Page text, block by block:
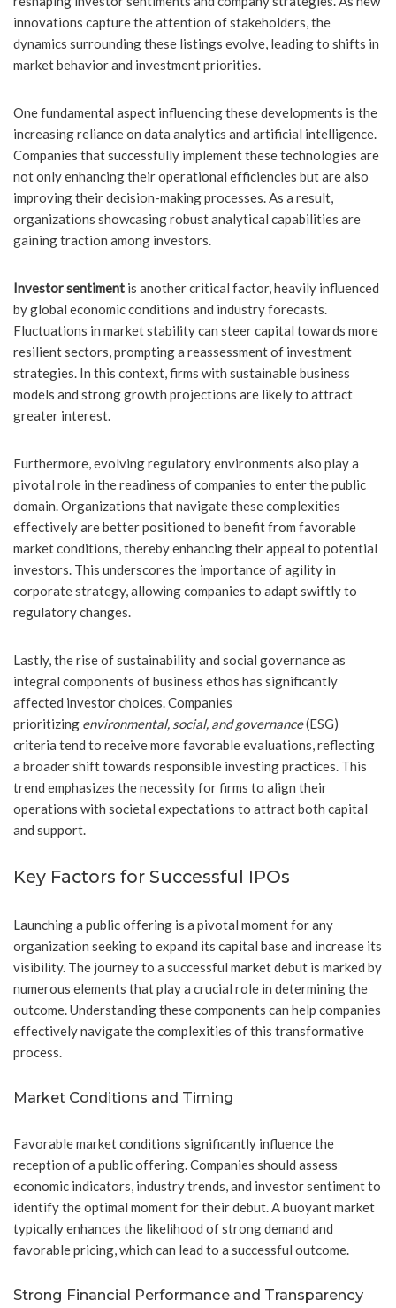
innovations capture the attention of stakeholders, the
dynamics surrounding these listings evolve, leading to shifts in
market behavior and investment priorities.
One fundamental aspect influencing these developments is the
increasing reliance on data analytics and artificial intelligence.
Companies that successfully implement these technologies are
not only enhancing their operational efficiencies but are also
improving their decision-making processes. As a result,
organizations showcasing robust analytical capabilities are
gaining traction among investors.
Investor sentiment is another critical factor, heavily influenced
by global economic conditions and industry forecasts.
Fluctuations in market stability can steer capital towards more
resilient sectors, prompting a reassessment of investment
strategies. In this context, firms with sustainable business
models and strong growth projections are likely to attract
greater interest.
Furthermore, evolving regulatory environments also play a
pivotal role in the readiness of companies to enter the public
domain. Organizations that navigate these complexities
effectively are better positioned to benefit from favorable
market conditions, thereby enhancing their appeal to potential
investors. This underscores the importance of agility in
corporate strategy, allowing companies to adapt swiftly to
regulatory changes.
Lastly, the rise of sustainability and social governance as
integral components of business ethos has significantly
affected investor choices. Companies
prioritizing environmental, social, and governance(ESG)
criteria tend to receive more favorable evaluations, reflecting
a broader shift towards responsible investing practices. This
trend emphasizes the necessity for firms to align their
operations with societal expectations to attract both capital
and support.
Key Factors for Successful IPOs
Launching a public offering is a pivotal moment for any
organization seeking to expand its capital base and increase its
visibility. The journey to a successful market debut is marked by
numerous elements that play a crucial role in determining the
outcome. Understanding these components can help companies
effectively navigate the complexities of this transformative
process.
Market Conditions and Timing
Favorable market conditions significantly influence the
reception of a public offering. Companies should assess
economic indicators, industry trends, and investor sentiment to
identify the optimal moment for their debut. A buoyant market
typically enhances the likelihood of strong demand and
favorable pricing, which can lead to a successful outcome.
Strong Financial Performance and Transparency